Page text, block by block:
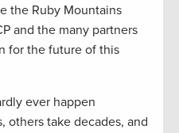
the Ruby Mountains
and the many partners
for the future of this
ever happen
others take decades, and